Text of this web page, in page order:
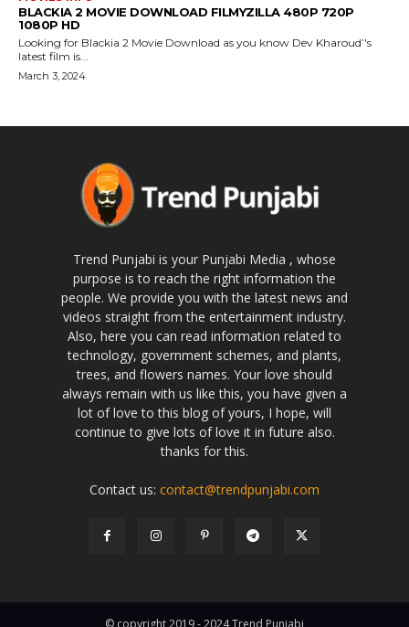
BLACKIA 2 MOVIE DOWNLOAD FILMYZILLA 480P 720P
1080P HD
Looking for Blackia 2 Movie Download as you know Dev Kharoud’'s
latest film is...
March 3, 2024
Trend Punjabi is your Punjabi Media , whose
purpose is to reach the right information the
people. We provide you with the latest news and
videos straight from the entertainment industry.
Also, here you can read information related to
technology, government schemes, and plants,
trees, and flowers names. Your love should
always remain with us like this, you have given a
lot of love to this blog of yours, I hope, will
continue to give lots of love it in future also.
thanks for this.
Contact us: contact@trendpunjabi.com